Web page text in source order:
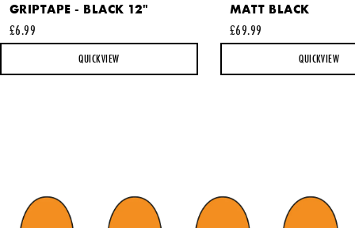
GRIPTAPE - BLACK 12"
£6.99
QUICKVIEW
MATT BLACK
£69.99
QUICKVIEW
This site is protected by reCAPTCHA and the Google
PolicyandTerms of Serviceapply.
SEND REQUEST